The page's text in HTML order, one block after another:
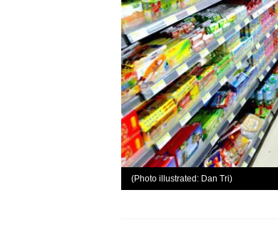
(Photo illustrated: Dan Tri)